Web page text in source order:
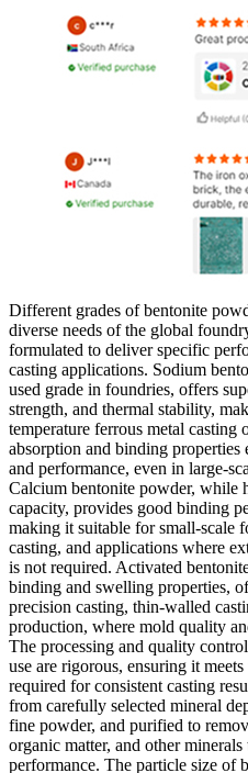
Different grades of bentonite
diverse needs of the global
formulated to deliver specific
casting applications. Sodium
used grade in foundries, offers
strength, and thermal stability,
temperature ferrous metal casting
absorption and binding properties
and performance, even in large-
Calcium bentonite powder,
capacity, provides good binding
making it suitable for small-scale
casting, and applications where
is not required. Activated
binding and swelling properties,
precision casting, thin-walled
production, where mold quality
The processing and quality
use are rigorous, ensuring it
required for consistent casting
from carefully selected mineral
fine powder, and purified to
organic matter, and other
performance. The particle size of